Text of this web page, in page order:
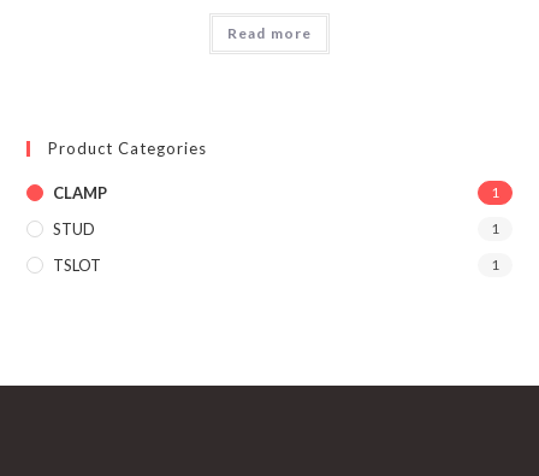
Read more
Product Categories
CLAMP 1
STUD 1
TSLOT 1